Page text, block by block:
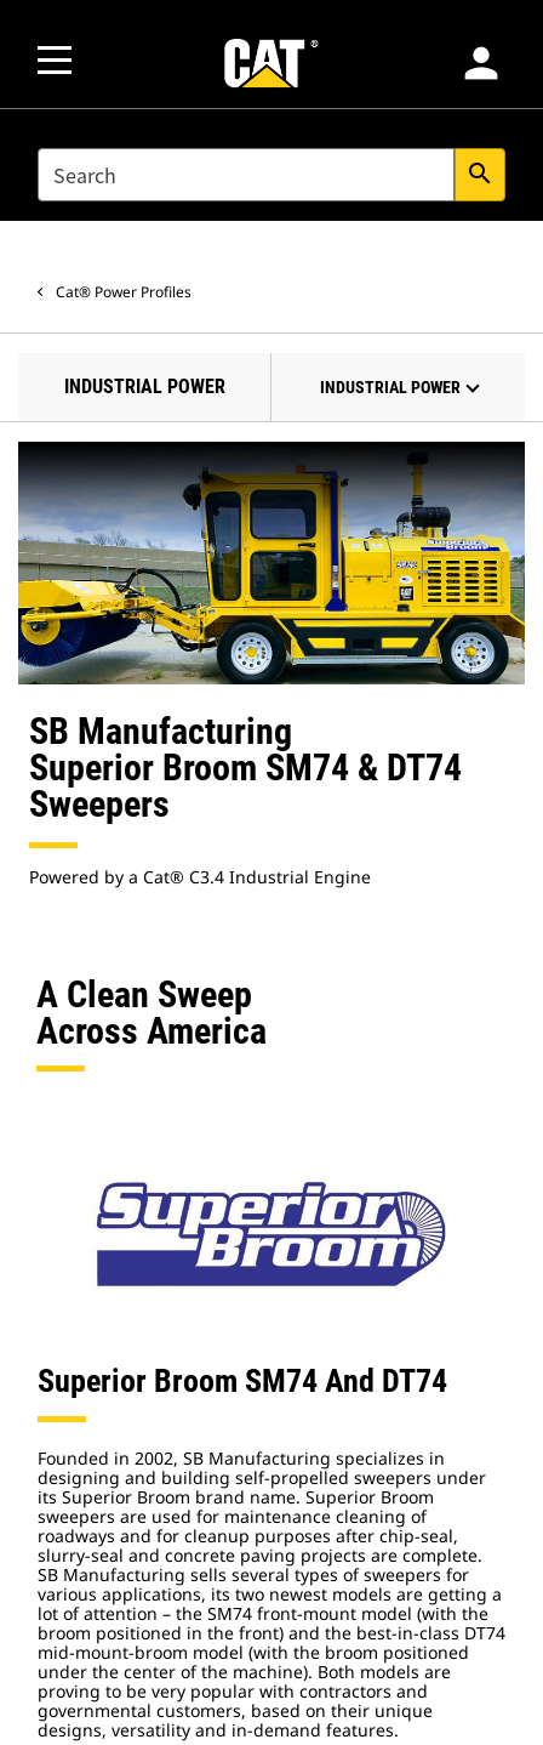
person
SEARCH search
Cat® Power Profiles
INDUSTRIAL POWER INDUSTRIAL POWER
SB Manufacturing
Superior Broom SM74 & DT74
Sweepers
Powered by a Cat® C3.4 Industrial Engine
A Clean Sweep
Across America
Superior Broom SM74 And DT74
Founded in 2002, SB Manufacturing specializes in
designing and building self-propelled sweepers under
its Superior Broom brand name. Superior Broom
sweepers are used for maintenance cleaning of
roadways and for cleanup purposes after chip-seal,
slurry-seal and concrete paving projects are complete.
SB Manufacturing sells several types of sweepers for
various applications, its two newest models are getting a
lot of attention – the SM74 front-mount model (with the
broom positioned in the front) and the best-in-class DT74
mid-mount-broom model (with the broom positioned
under the center of the machine). Both models are
proving to be very popular with contractors and
governmental customers, based on their unique
designs, versatility and in-demand features.